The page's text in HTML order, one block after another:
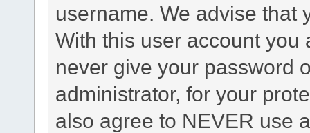
username. We advise that
With this user account you
never give your password
administrator, for your
also agree to NEVER use